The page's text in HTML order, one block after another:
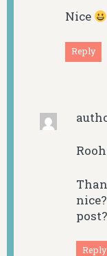
Nice
Reply
post?
Reply